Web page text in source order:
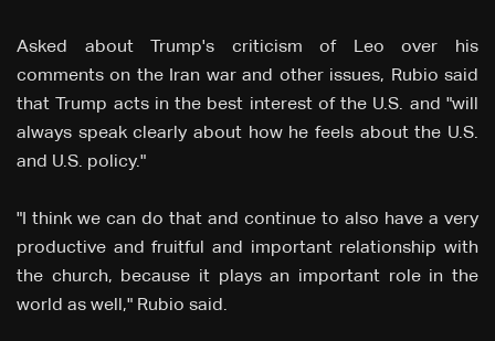
Asked about Trump's criticism of Leo over his
comments ⁠on the Iran war and other issues, Rubio said
that Trump acts in the best interest of the U.S. and "will
always speak clearly about how he feels about the U.S.
and U.S. policy."
"I think we can do that and continue to also have a very
productive and fruitful and important relationship with
the church, because it plays an important ‌role ⁠in the
world as well," Rubio said.